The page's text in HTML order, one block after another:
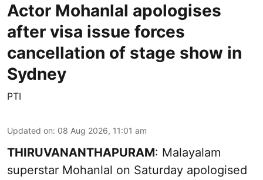
Actor Mohanlal apologises
after visa issue forces
cancellation of stage show in
Sydney
PTI
Updated on: 08 Aug 2026, 11:01 am
THIRUVANANTHAPURAM: Malayalam
superstar Mohanlal on Saturday apologised